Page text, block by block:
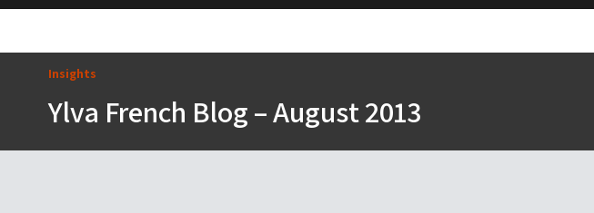
Insights
Ylva French Blog – August 2013